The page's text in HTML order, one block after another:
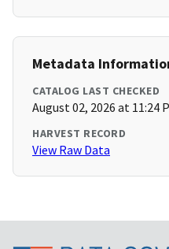
Metadata
CATALOG LAST CHECKED
August 02, 2026 at 11:24
HARVEST RECORD
View Raw Data